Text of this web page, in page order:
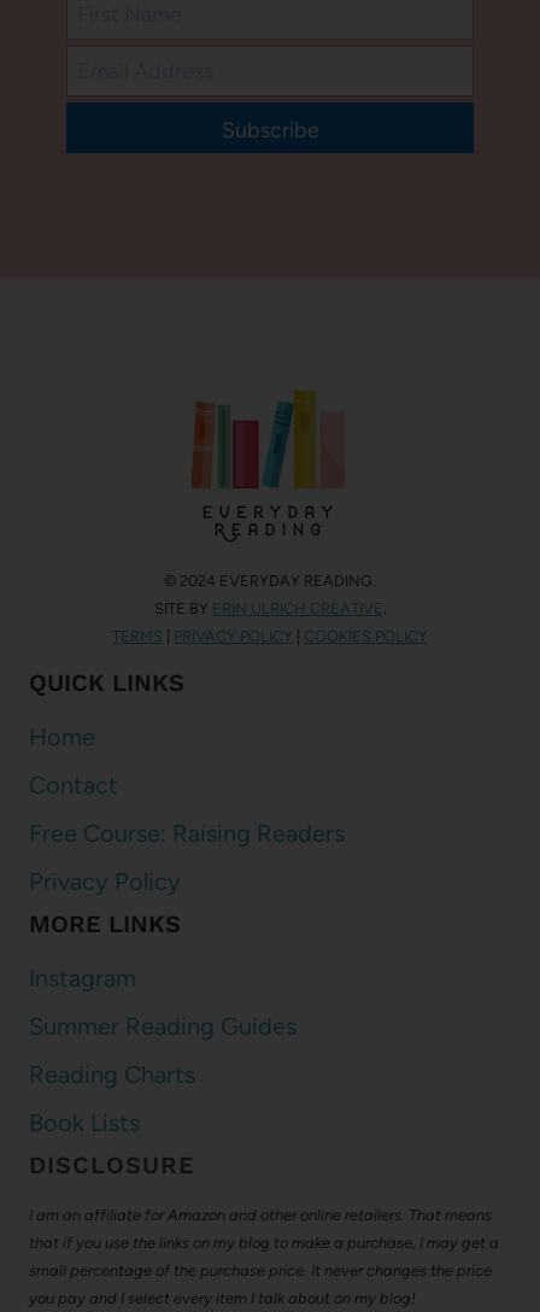
Subscribe
© 2024 EVERYDAY READING.
SITE BY ERIN ULRICH CREATIVE
TERMS | PRIVACY POLICY | COOKIES POLICY
QUICK LINKS
Home
Contact
Free Course: Raising Readers
Privacy Policy
MORE LINKS
Instagram
Summer Reading Guides
Reading Charts
Book Lists
DISCLOSURE
I am an affiliate for Amazon and other online retailers. That means
that if you use the links on my blog to make a purchase, I may get a
small percentage of the purchase price. It never changes the price
you pay and I select every item I talk about on my blog!